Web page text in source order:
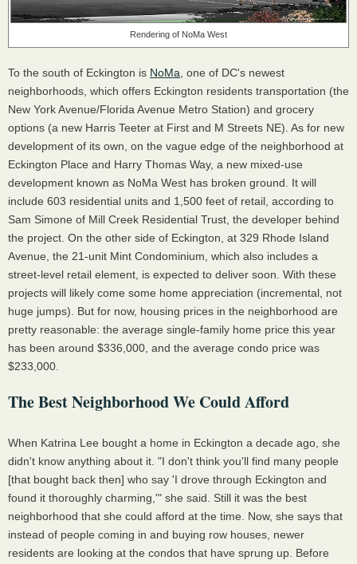
Rendering of NoMa West
To the south of Eckington is NoMa , one of DC's newest
neighborhoods, which offers Eckington residents transportation (the
New York Avenue/Florida Avenue Metro Station) and grocery
options (a new Harris Teeter at First and M Streets NE). As for new
development of its own, on the vague edge of the neighborhood at
Eckington Place and Harry Thomas Way, a new mixed-use
development known as NoMa West has broken ground. It will
include 603 residential units and 1,500 feet of retail, according to
Sam Simone of Mill Creek Residential Trust, the developer behind
the project. On the other side of Eckington, at 329 Rhode Island
Avenue, the 21-unit Mint Condominium, which also includes a
street-level retail element, is expected to deliver soon. With these
projects will likely come some home appreciation (incremental, not
huge jumps). But for now, housing prices in the neighborhood are
pretty reasonable: the average single-family home price this year
has been around $336,000, and the average condo price was
$233,000.
The Best Neighborhood We Could Afford
When Katrina Lee bought a home in Eckington a decade ago, she
didn't know anything about it. "I don't think you'll find many people
[that bought back then] who say 'I drove through Eckington and
found it thoroughly charming,'" she said. Still it was the best
neighborhood that she could afford at the time. Now, she says that
instead of people coming in and buying row houses, newer
residents are looking at the condos that have sprung up. Before